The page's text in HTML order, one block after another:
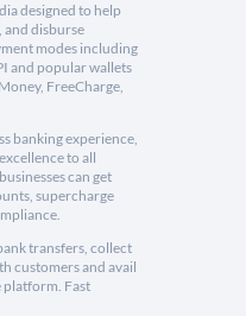
designed to help
and disburse
modes including
and popular wallets
FreeCharge,
banking experience,
to all
can get
supercharge
transfers, collect
customers and avail
platform. Fast